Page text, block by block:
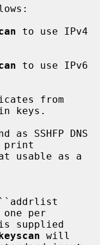
to use IPv4
to use IPv6
from
keys.
as SSHFP DNS
print
per
will